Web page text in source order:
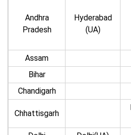
Andhra
Pradesh
Hyderabad
(UA)
Assam
Bihar
Chandigarh
Chhattisgarh